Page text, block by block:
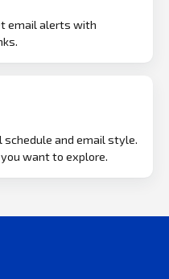
email alerts with
schedule and email style.
want to explore.